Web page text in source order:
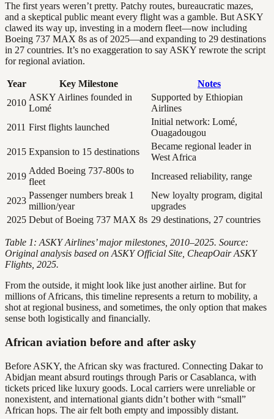
The first years weren’t pretty. Patchy routes, bureaucratic mazes,
and a skeptical public meant every flight was a gamble. But ASKY
clawed its way up, investing in a modern fleet—now including
Boeing 737 MAX 8s as of 2025—and expanding to 29 destinations
in 27 countries. It’s no exaggeration to say ASKY rewrote the script
for regional aviation.
Year Key Milestone
Notes
2010
ASKY Airlines founded in
Lomé
Supported by Ethiopian
Airlines
2011 First flights launched
Initial network: Lomé,
Ouagadougou
2015 Expansion to 15 destinations
Became regional leader in
West Africa
2019
Added Boeing 737-800s to
fleet
Increased reliability, range
2023
Passenger numbers break 1
million/year
New loyalty program, digital
upgrades
2025 Debut of Boeing 737 MAX 8s 29 destinations, 27 countries
Table 1: ASKY Airlines’ major milestones, 2010–2025. Source:
Original analysis based on ASKY Official Site, CheapOair ASKY
Flights, 2025.
From the outside, it might look like just another airline. But for
millions of Africans, this timeline represents a return to mobility, a
shot at regional business, and sometimes, the only option that makes
sense both logistically and financially.
African aviation before and after asky
Before ASKY, the African sky was fractured. Connecting Dakar to
Abidjan meant absurd routings through Paris or Casablanca, with
tickets priced like luxury goods. Local carriers were unreliable or
nonexistent, and international giants didn’t bother with “small”
African hops. The air felt both empty and impossibly distant.